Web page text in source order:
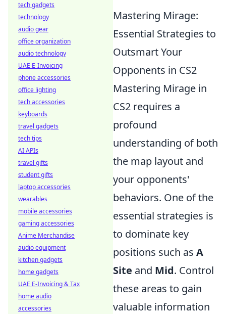
Mastering Mirage:
Essential Strategies to
Outsmart Your
Opponents in CS2
Mastering Mirage in
CS2 requires a
profound
understanding of both
the map layout and
your opponents'
behaviors. One of the
essential strategies is
to dominate key
positions such as A
Site and Mid. Control
these areas to gain
valuable information
tech gadgets
technology
audio gear
office organization
audio technology
UAE E-Invoicing
phone accessories
office lighting
tech accessories
keyboards
travel gadgets
tech tips
AI APIs
travel gifts
student gifts
laptop accessories
wearables
mobile accessories
gaming accessories
Anime Merchandise
audio equipment
kitchen gadgets
home gadgets
UAE E-Invoicing & Tax
home audio
accessories